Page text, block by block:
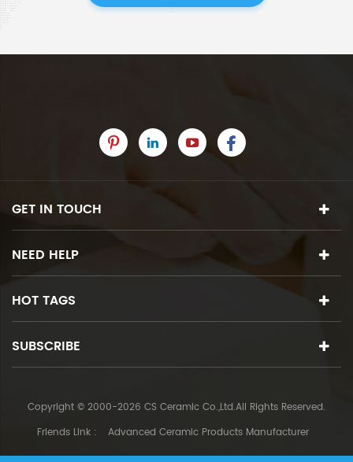
GET IN TOUCH
NEED HELP
HOT TAGS
SUBSCRIBE
Copyright © 2000-2026 CS Ceramic Co.,Ltd.All Rights Reserved.
Friends Link :
Advanced Ceramic Products Manufacturer